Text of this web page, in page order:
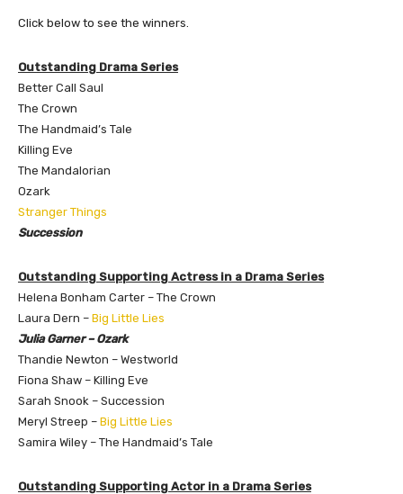
Click below to see the winners.
Outstanding Drama Series
Better Call Saul
The Crown
The Handmaid’s Tale
Killing Eve
The Mandalorian
Ozark
Stranger Things
Succession
Outstanding Supporting Actress in a Drama Series
Helena Bonham Carter – The Crown
Laura Dern – Big Little Lies
Julia Garner – Ozark
​Thandie Newton – Westworld
Fiona Shaw – Killing Eve
Sarah Snook – Succession
Meryl Streep – Big Little Lies
Samira Wiley – The Handmaid’s Tale
Outstanding Supporting Actor in a Drama Series